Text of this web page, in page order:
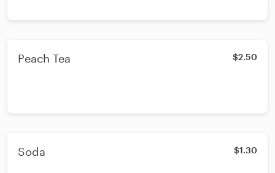
Peach Tea $2.50
Soda $1.30